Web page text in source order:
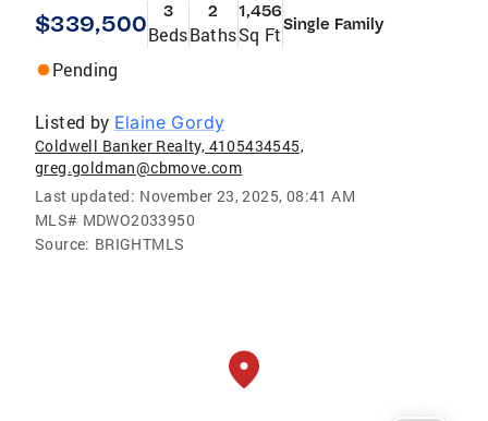
$339,500 3
Beds
2
Baths
1,456
Sq FtSingle Family
Pending
Listed by Elaine Gordy
Coldwell Banker Realty, 4105434545,
greg.goldman@cbmove.com
Last updated: November 23, 2025, 08:41 AM
MLS# MDWO2033950
Source: BRIGHTMLS